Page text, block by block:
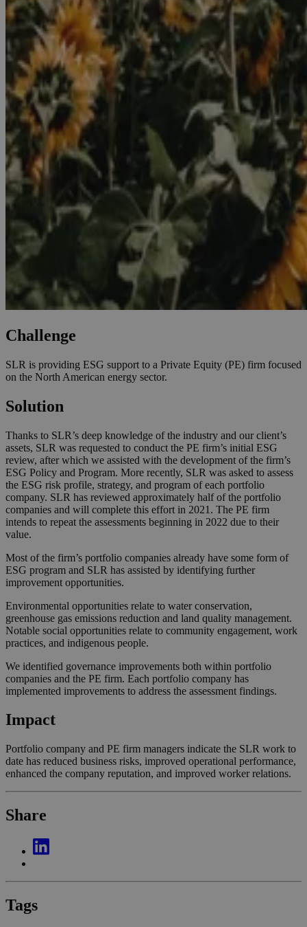
Challenge
SLR is providing ESG support to a Private Equity (PE) firm focused
on the North American energy sector.
Solution
Thanks to SLR’s deep knowledge of the industry and our client’s
assets, SLR was requested to conduct the PE firm’s initial ESG
review, after which we assisted with the development of the firm’s
ESG Policy and Program. More recently, SLR was asked to assess
the ESG risk profile, strategy, and program of each portfolio
company. SLR has reviewed approximately half of the portfolio
companies and will complete this effort in 2021. The PE firm
intends to repeat the assessments beginning in 2022 due to their
value.
Most of the firm’s portfolio companies already have some form of
ESG program and SLR has assisted by identifying further
improvement opportunities.
Environmental opportunities relate to water conservation,
greenhouse gas emissions reduction and land quality management.
Notable social opportunities relate to community engagement, work
practices, and indigenous people.
We identified governance improvements both within portfolio
companies and the PE firm. Each portfolio company has
implemented improvements to address the assessment findings.
Impact
Portfolio company and PE firm managers indicate the SLR work to
date has reduced business risks, improved operational performance,
enhanced the company reputation, and improved worker relations.
Share
Tags